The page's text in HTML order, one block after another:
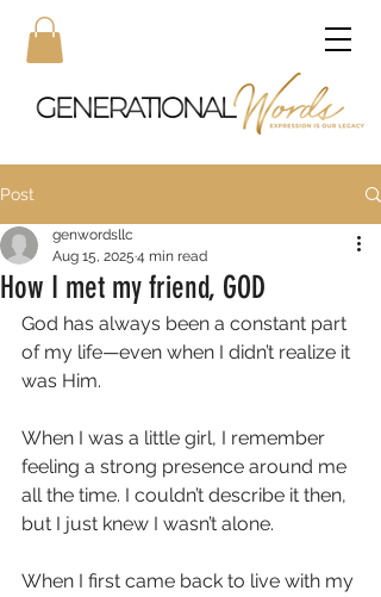
Post
How I met my friend, GOD
genwordsllc
Aug 15, 2025 4 min read
God has always been a constant part
of my life—even when I didn’t realize it
was Him.
When I was a little girl, I remember
feeling a strong presence around me
all the time. I couldn’t describe it then,
but I just knew I wasn’t alone.
When I first came back to live with my